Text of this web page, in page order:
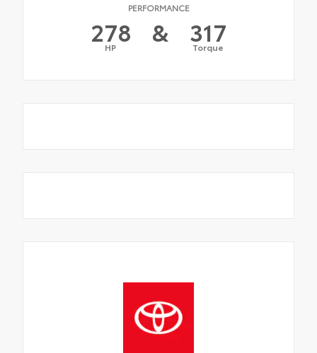
PERFORMANCE
278
HP & 317
Torque